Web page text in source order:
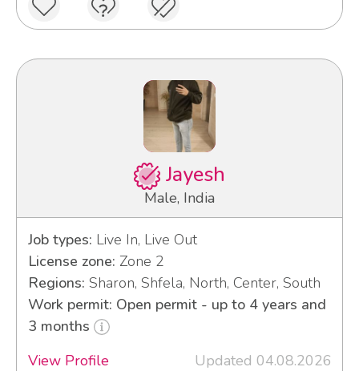
Jayesh
Male, India
Job types: Live In, Live Out
License zone: Zone 2
Regions: Sharon, Shfela, North, Center, South
Work permit: Open permit - up to 4 years and
3 months
View Profile
Updated 04.08.2026